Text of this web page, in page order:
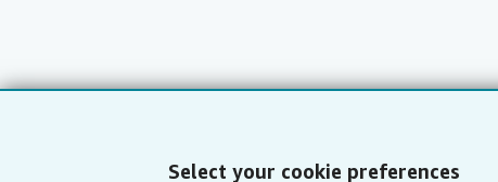
Select your cookie preferences